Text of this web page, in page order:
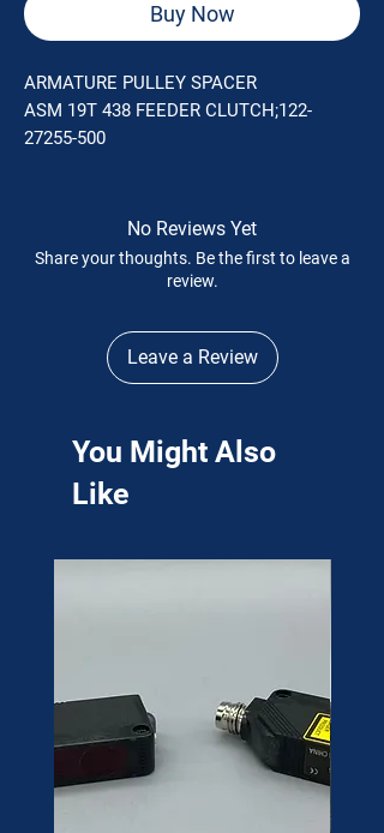
Buy Now
ARMATURE PULLEY SPACER
ASM 19T 438 FEEDER CLUTCH;122-
27255-500
No Reviews Yet
Share your thoughts. Be the first to leave a
review.
Leave a Review
You Might Also
Like